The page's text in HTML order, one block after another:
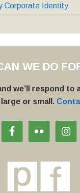
Corporate Identity
WE DO
we'll respond to
or small.